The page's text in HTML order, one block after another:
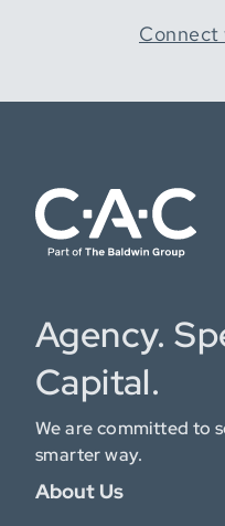
Connect
Agency.
Capital.
We are committed to
smarter way.
About Us